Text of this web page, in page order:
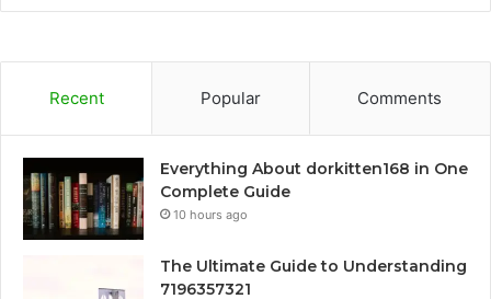
Recent Popular Comments
Everything About dorkitten168 in One
Complete Guide
10 hours ago
The Ultimate Guide to Understanding
7196357321